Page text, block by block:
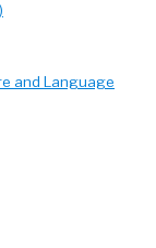
and Language